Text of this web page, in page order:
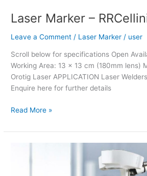
Laser Marker –
Leave a Comment / Laser Marker / user
Scroll below for specifications Open
Working Area: 13 x 13 cm (180mm lens)
Orotig Laser APPLICATION Laser
Enquire here for further details
Read More »